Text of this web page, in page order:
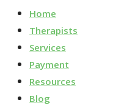
Home
Therapists
Services
Payment
Resources
Blog